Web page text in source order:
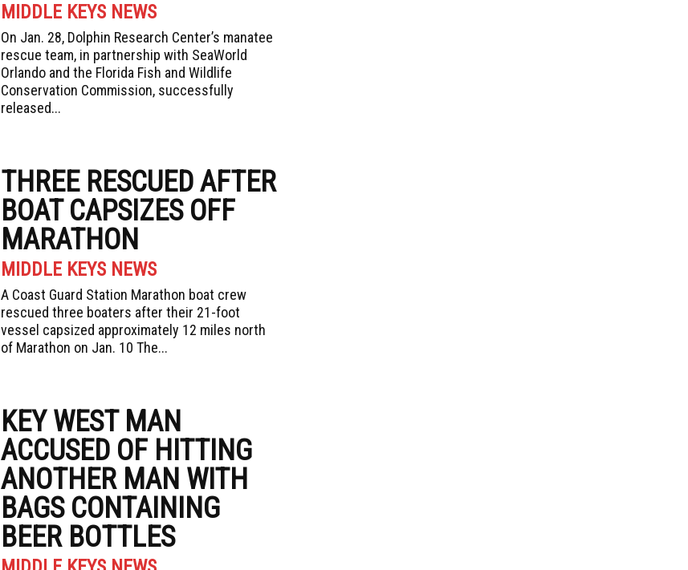
MIDDLE KEYS NEWS
On Jan. 28, Dolphin Research Center’s manatee
rescue team, in partnership with SeaWorld
Orlando and the Florida Fish and Wildlife
Conservation Commission, successfully
released...
THREE RESCUED AFTER
BOAT CAPSIZES OFF
MARATHON
MIDDLE KEYS NEWS
A Coast Guard Station Marathon boat crew
rescued three boaters after their 21-foot
vessel capsized approximately 12 miles north
of Marathon on Jan. 10 The...
KEY WEST MAN
ACCUSED OF HITTING
ANOTHER MAN WITH
BAGS CONTAINING
BEER BOTTLES